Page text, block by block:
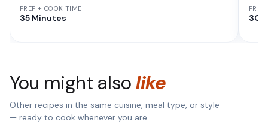
PREP + COOK TIME
35 Minutes 30
You might alsolike
Other recipes in the same cuisine, meal type, or style
— ready to cook whenever you are.